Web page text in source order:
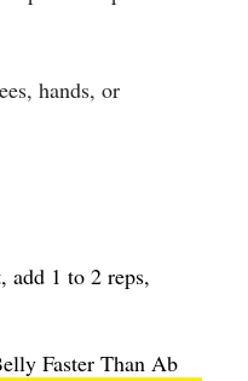
hands, or
add 1 to 2 reps,
Faster Than Ab